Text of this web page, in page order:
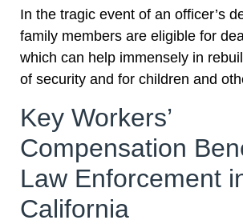
In the tragic event of an officer’s
family members are eligible for
which can help immensely in
of security and for children and
Key Workers’
Compensation
Law Enforcement
California